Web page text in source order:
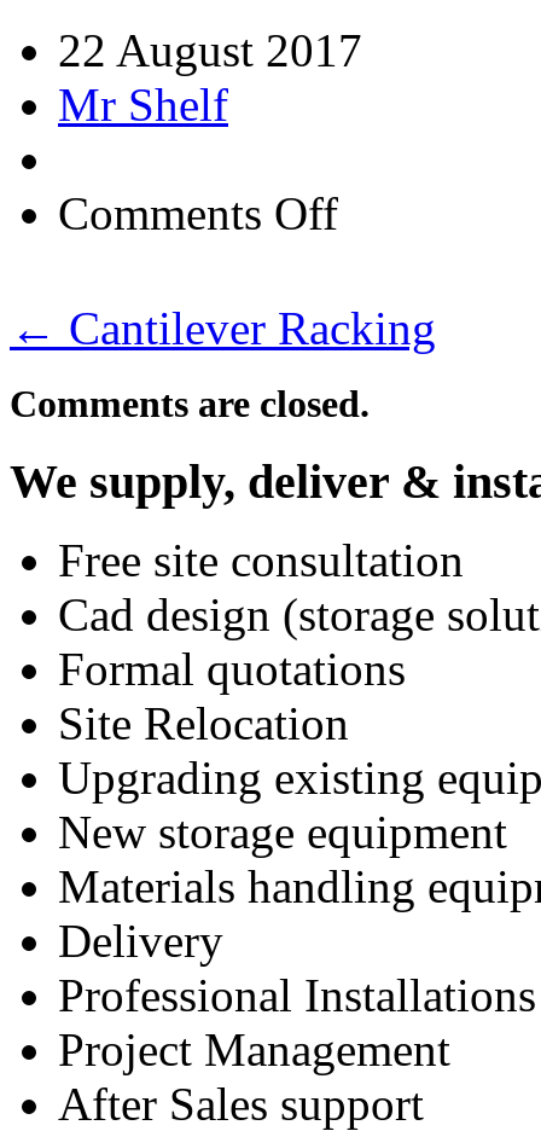
22 August 2017
Mr Shelf
Comments Off
← Cantilever Racking
Comments are closed.
We supply, deliver &
Free site consultation
Cad design (storage
Formal quotations
Site Relocation
Upgrading existing
New storage equipment
Materials handling
Delivery
Professional Installations
Project Management
After Sales support